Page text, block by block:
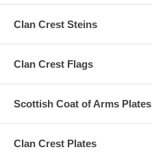
Clan Crest Steins
Clan Crest Flags
Scottish Coat of Arms Plates
Clan Crest Plates